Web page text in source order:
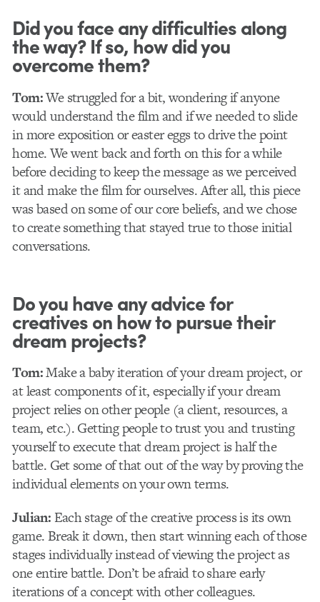
Did you face any difficulties along
the way? If so, how did you
overcome them?
Tom:We struggled for a bit, wondering if anyone
would understand the film and if we needed to slide
in more exposition or easter eggs to drive the point
home. We went back and forth on this for a while
before deciding to keep the message as we perceived
it and make the film for ourselves. After all, this piece
was based on some of our core beliefs, and we chose
to create something that stayed true to those initial
conversations.
Do you have any advice for
creatives on how to pursue their
dream projects?
Tom:Make a baby iteration of your dream project, or
at least components of it, especially if your dream
project relies on other people (a client, resources, a
team, etc.). Getting people to trust you and trusting
yourself to execute that dream project is half the
battle. Get some of that out of the way by proving the
individual elements on your own terms.
Julian: Each stage of the creative process is its own
game. Break it down, then start winning each of those
stages individually instead of viewing the project as
one entire battle. Don’t be afraid to share early
iterations of a concept with other colleagues.